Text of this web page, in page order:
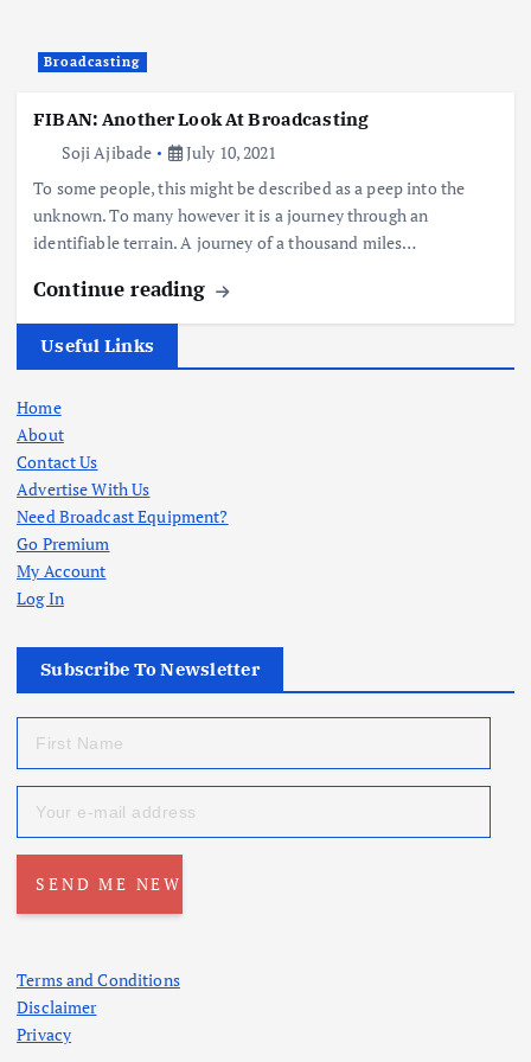
Broadcasting
FIBAN: Another Look At Broadcasting
Soji Ajibade
July 10, 2021
To some people, this might be described as a peep into the
unknown. To many however it is a journey through an
identifiable terrain. A journey of a thousand miles…
Continue reading
Useful Links
Home
About
Contact Us
Advertise With Us
Need Broadcast Equipment?
Go Premium
My Account
Log In
Subscribe To Newsletter
Terms and Conditions
Disclaimer
Privacy